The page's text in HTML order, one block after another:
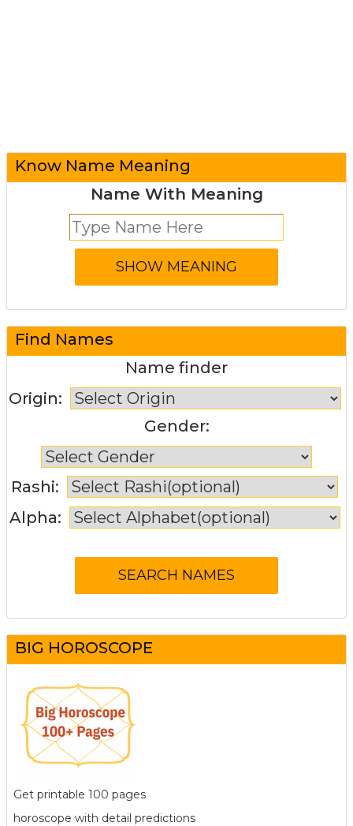
Know Name Meaning
Name With Meaning
Find Names
Name finder
Origin:
Gender:
Rashi:
Alpha:
BIG HOROSCOPE
Get printable 100 pages
horoscope with detail predictions